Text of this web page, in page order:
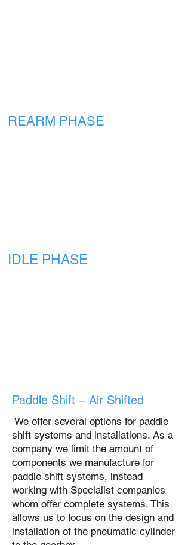
REARM PHASE
IDLE PHASE
Paddle Shift – Air Shifted
We offer several options for paddle
shift systems and installations. As a
company we limit the amount of
components we manufacture for
paddle shift systems, instead
working with Specialist companies
whom offer complete systems. This
allows us to focus on the design and
installation of the pneumatic cylinder